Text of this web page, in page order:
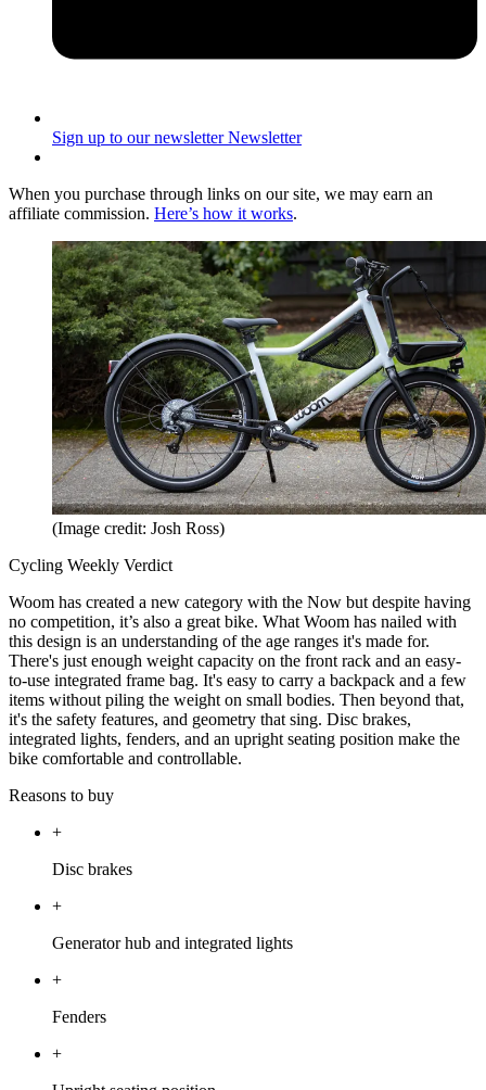
Sign up to our newsletter Newsletter
When you purchase through links on our site, we may earn an
affiliate commission. Here’s how it works.
(Image credit: Josh Ross)
Cycling Weekly Verdict
Woom has created a new category with the Now but despite having
no competition, it’s also a great bike. What Woom has nailed with
this design is an understanding of the age ranges it's made for.
There's just enough weight capacity on the front rack and an easy-
to-use integrated frame bag. It's easy to carry a backpack and a few
items without piling the weight on small bodies. Then beyond that,
it's the safety features, and geometry that sing. Disc brakes,
integrated lights, fenders, and an upright seating position make the
bike comfortable and controllable.
Reasons to buy
+
Disc brakes
+
Generator hub and integrated lights
+
Fenders
+